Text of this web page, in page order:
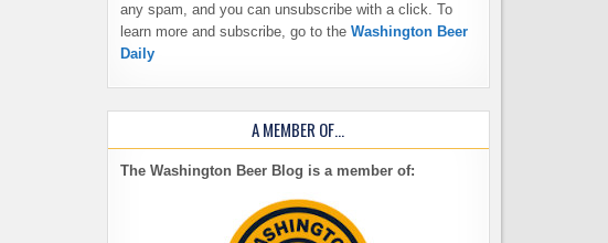
any spam, and you can unsubscribe with a click. To
learn more and subscribe, go to the Washington Beer
Daily
A MEMBER OF…
The Washington Beer Blog is a member of: